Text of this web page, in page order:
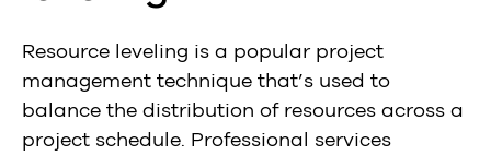
Resource leveling is a popular project
management technique that’s used to
balance the distribution of resources across a
project schedule. Professional services